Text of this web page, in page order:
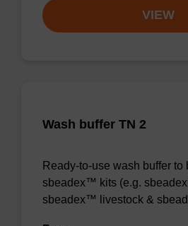
VIEW
Wash buffer TN 2
Ready-to-use wash buffer to
sbeadex™ kits (e.g.
sbeadex™ livestock &